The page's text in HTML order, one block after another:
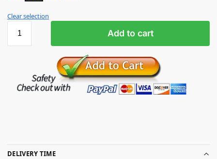
Clear selection
Add to cart
DELIVERY TIME